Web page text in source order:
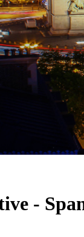
-